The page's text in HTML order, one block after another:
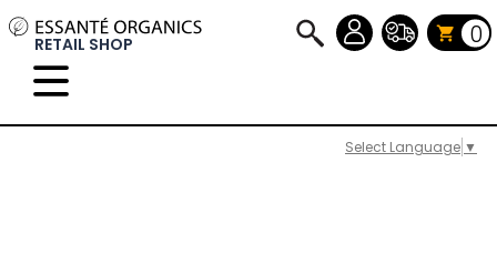
Select Language ▼
RETAIL SHOP 0